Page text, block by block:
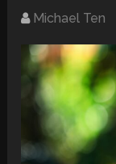
Michael Ten